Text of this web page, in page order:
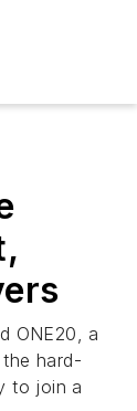
ONE20, a
hard-
to join a